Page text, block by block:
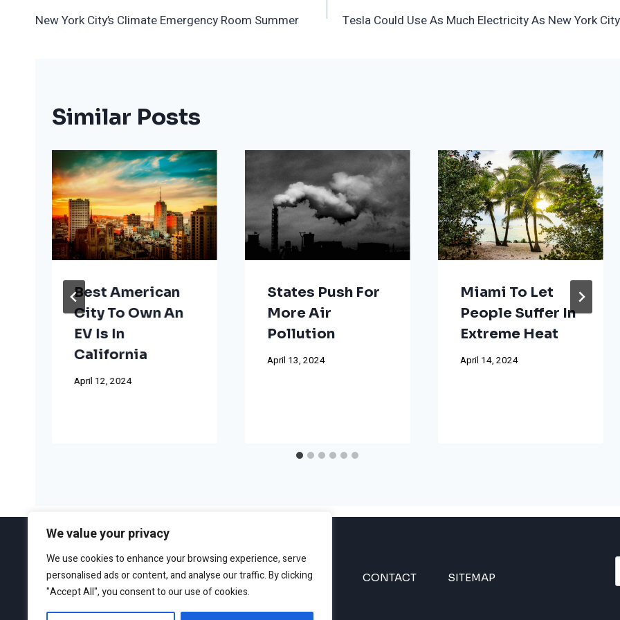
We value your privacy
We use cookies to enhance your browsing experience, serve
personalised ads or content, and analyse our traffic. By clicking
"Accept All", you consent to our use of cookies.
Navigation
New York City’s Climate Emergency Room Summer Tesla Could Use As Much Electricity As New York City
Similar Posts
Best American
City To Own An
EV Is In
California
April 12, 2024
States Push For
More Air
Pollution
April 13, 2024
Miami To Let
People Suffer In
Extreme Heat
April 14, 2024
ABOUT EDITORIAL GUIDELINES CONTACT SITEMAP